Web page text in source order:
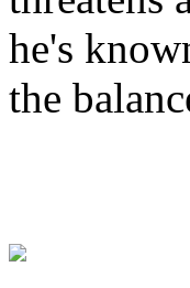
he's
the